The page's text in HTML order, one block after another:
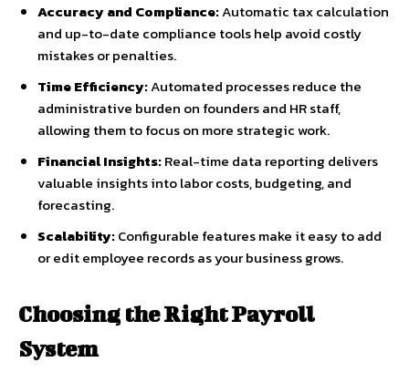
Accuracy and Compliance:Automatic tax calculation
and up-to-date compliance tools help avoid costly
mistakes or penalties.
Time Efficiency:Automated processes reduce the
administrative burden on founders and HR staff,
allowing them to focus on more strategic work.
Financial Insights:Real-time data reporting delivers
valuable insights into labor costs, budgeting, and
forecasting.
Scalability:Configurable features make it easy to add
or edit employee records as your business grows.
Choosing the Right Payroll
System